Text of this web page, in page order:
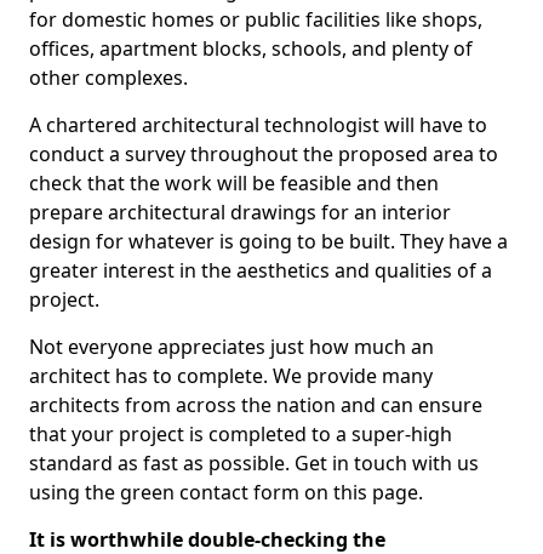
for domestic homes or public facilities like shops,
offices, apartment blocks, schools, and plenty of
other complexes.
A chartered architectural technologist will have to
conduct a survey throughout the proposed area to
check that the work will be feasible and then
prepare architectural drawings for an interior
design for whatever is going to be built. They have a
greater interest in the aesthetics and qualities of a
project.
Not everyone appreciates just how much an
architect has to complete. We provide many
architects from across the nation and can ensure
that your project is completed to a super-high
standard as fast as possible. Get in touch with us
using the green contact form on this page.
It is worthwhile double-checking the